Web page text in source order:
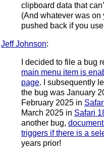
clipboard data that
(And whatever was
pushed back if you
Jeff Johnson:
I decided to file a bug
main menu item is
page. I subsequently
the bug was January
February 2025 in
March 2025 in Safari
another bug,
triggers if there is a
years prior!